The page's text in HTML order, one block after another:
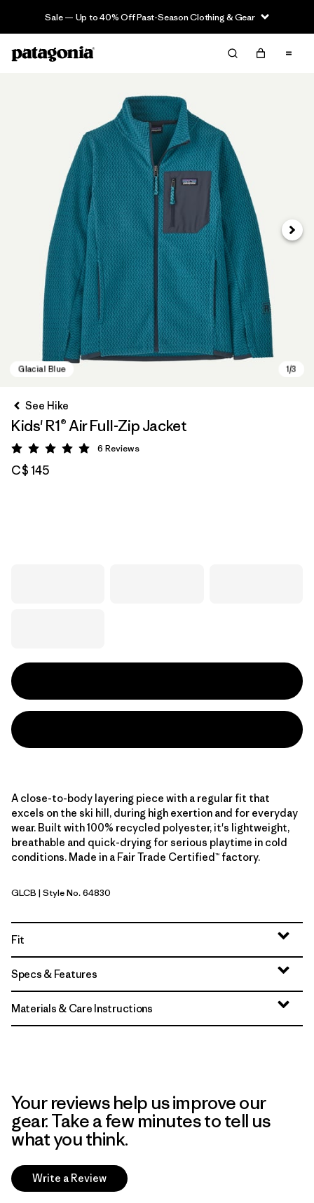
Sale — Up to 40% Off Past-Season Clothing & Gear
Next
See Hike
Kids' R1® Air Full-Zip Jacket
Rating: 5 / 5
6 Reviews
C$ 145
A close-to-body layering piece with a regular fit that
excels on the ski hill, during high exertion and for everyday
wear. Built with 100% recycled polyester, it's lightweight,
breathable and quick-drying for serious playtime in cold
conditions. Made in a Fair Trade Certified™ factory.
Glacial Blue
GLCB | Style No. 64830
Fit
Specs & Features
Materials & Care Instructions
Your reviews help us improve our
gear. Take a few minutes to tell us
what you think.
Write a Review